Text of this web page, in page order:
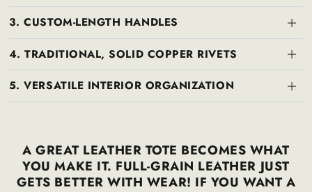
3. CUSTOM-LENGTH HANDLES
4. TRADITIONAL, SOLID COPPER RIVETS
5. VERSATILE INTERIOR ORGANIZATION
A GREAT LEATHER TOTE BECOMES WHAT
YOU MAKE IT. FULL-GRAIN LEATHER JUST
GETS BETTER WITH WEAR! IF YOU WANT A